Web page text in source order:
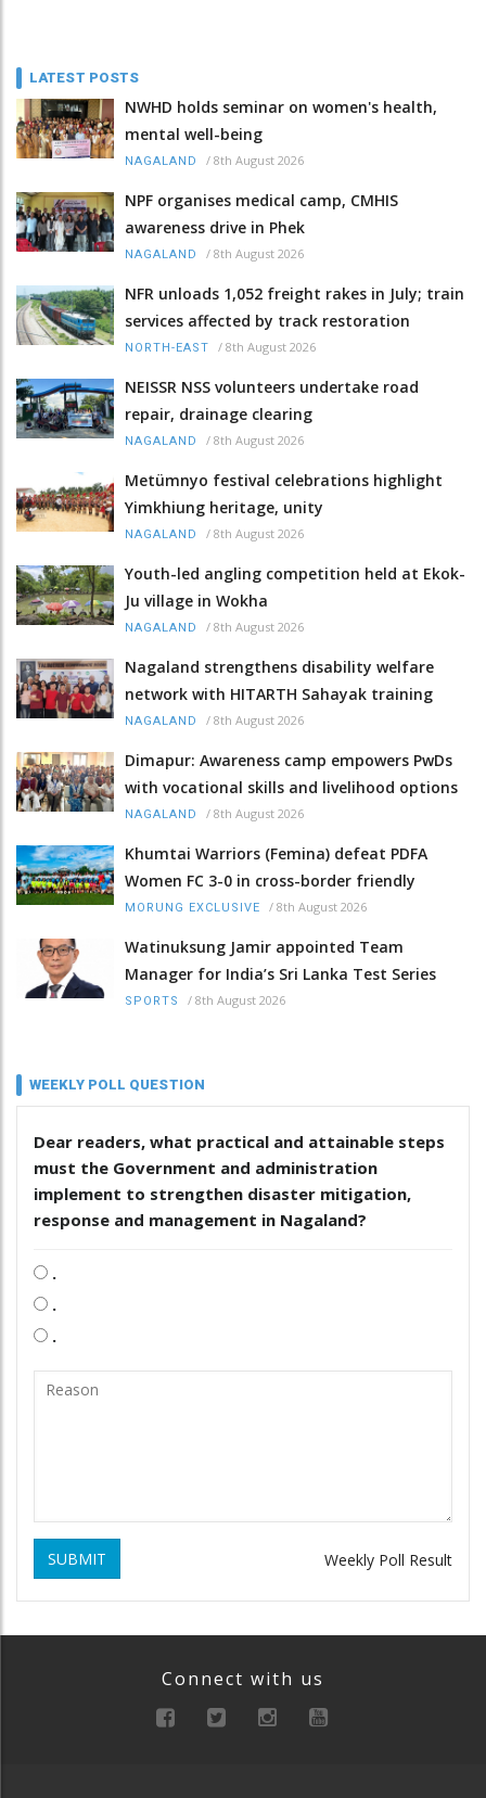
LATEST POSTS
NWHD holds seminar on women's health,
mental well-being
NAGALAND / 8th August 2026
NPF organises medical camp, CMHIS
awareness drive in Phek
NAGALAND / 8th August 2026
NFR unloads 1,052 freight rakes in July; train
services affected by track restoration
NORTH-EAST / 8th August 2026
NEISSR NSS volunteers undertake road
repair, drainage clearing
NAGALAND / 8th August 2026
Metümnyo festival celebrations highlight
Yimkhiung heritage, unity
NAGALAND / 8th August 2026
Youth-led angling competition held at Ekok-
Ju village in Wokha
NAGALAND / 8th August 2026
Nagaland strengthens disability welfare
network with HITARTH Sahayak training
NAGALAND / 8th August 2026
Dimapur: Awareness camp empowers PwDs
with vocational skills and livelihood options
NAGALAND / 8th August 2026
Khumtai Warriors (Femina) defeat PDFA
Women FC 3-0 in cross-border friendly
MORUNG EXCLUSIVE / 8th August 2026
Watinuksung Jamir appointed Team
Manager for India’s Sri Lanka Test Series
SPORTS / 8th August 2026
WEEKLY POLL QUESTION
Dear readers, what practical and attainable steps
must the Government and administration
implement to strengthen disaster mitigation,
response and management in Nagaland?
.
.
.
SUBMIT Weekly Poll Result
Connect with us